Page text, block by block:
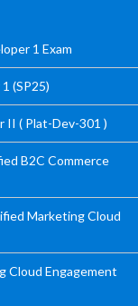
1 Exam
(SP25)
II ( Plat-Dev-301 )
B2C Commerce
Marketing Cloud
Cloud Engagement